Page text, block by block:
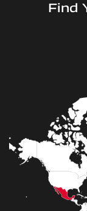
Find